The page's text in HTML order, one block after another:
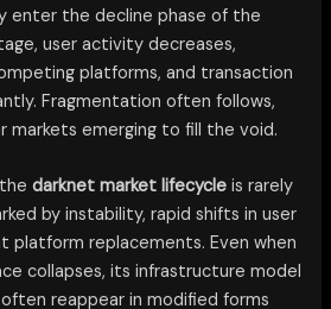
enter the decline phase of the
user activity decreases,
platforms, and transaction
Fragmentation often follows,
markets emerging to fill the void.
thedarknet market lifecycle is rarely
by instability, rapid shifts in user
platform replacements. Even when
collapses, its infrastructure model
reappear in modified forms